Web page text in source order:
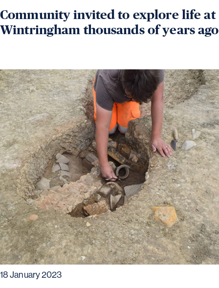
Community invited to explore life at
Wintringham thousands of years ago
18 January 2023